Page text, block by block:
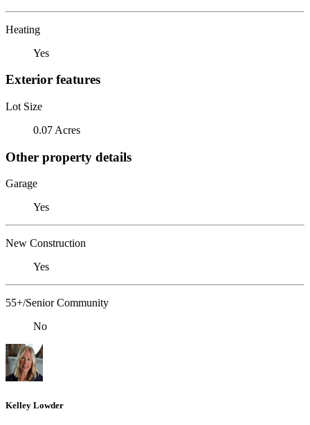
Heating
Yes
Exterior features
Lot Size
0.07 Acres
Other property details
Garage
Yes
New Construction
Yes
55+/Senior Community
No
Kelley Lowder